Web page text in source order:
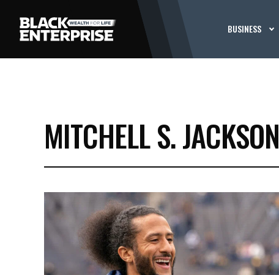
BUSINESS
MITCHELL S. JACKSON